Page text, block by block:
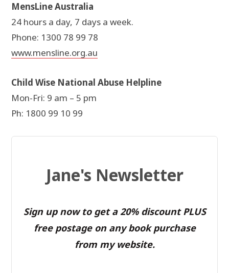
MensLine Australia
24 hours a day, 7 days a week.
Phone: 1300 78 99 78
www.mensline.org.au
Child Wise National Abuse Helpline
Mon-Fri: 9 am – 5 pm
Ph: 1800 99 10 99
Jane's Newsletter
Sign up now to get a 20% discount PLUS
free postage on any book purchase
from my website.